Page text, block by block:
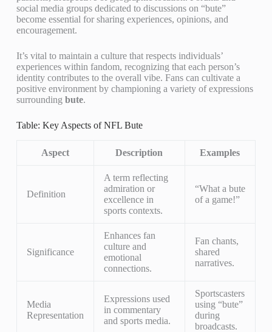
social media groups dedicated to discussions on “bute”
become essential for sharing experiences, opinions, and
encouragement.
It’s vital to maintain a culture that respects individuals’
experiences within fandom, recognizing that each person’s
identity contributes to the overall vibe. Fans can cultivate a
positive environment by championing a variety of expressions
surrounding bute.
Table: Key Aspects of NFL Bute
Aspect Description Examples
Definition
A term reflecting
admiration or
excellence in
sports contexts.
“What a bute
of a game!”
Significance
Enhances fan
culture and
emotional
connections.
Fan chants,
shared
narratives.
Media
Representation
Expressions used
in commentary
and sports media.
Sportscasters
using “bute”
during
broadcasts.